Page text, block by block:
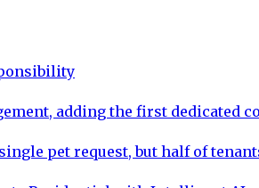
adding the first
pet request, but half of